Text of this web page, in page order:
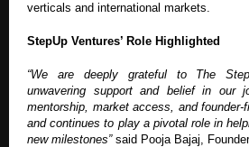
verticals and international markets.
StepUp Ventures’ Role Highlighted
“We are deeply grateful to The
unwavering support and belief in our
mentorship, market access, and founder-
and continues to play a pivotal role in
new milestones”said Pooja Bajaj,